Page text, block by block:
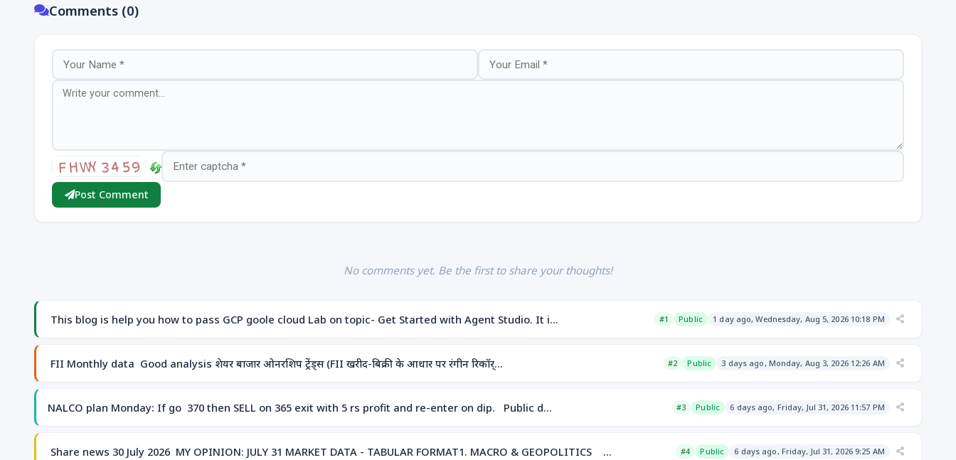
Comments (0)
Post Comment
No comments yet. Be the first to share your thoughts!
This blog is help you how to pass GCP goole cloud Lab on topic- Get Started with Agent Studio. It i… #1 Public 1 day ago, Wednesday, Aug 5, 2026 10:18 PM
FII Monthly data Good analysis शेयर बाजार ओनरशिप ट्रेंड्स (FII खरीद-बिक्री के आधार पर रंगीन रिकॉर्… #2 Public 3 days ago, Monday, Aug 3, 2026 12:26 AM
NALCO plan Monday: If go 370 then SELL on 365 exit with 5 rs profit and re-enter on dip. Public d… #3 Public 6 days ago, Friday, Jul 31, 2026 11:57 PM
Share news 30 July 2026 MY OPINION: JULY 31 MARKET DATA - TABULAR FORMAT1. MACRO & GEOPOLITICS … #4 Public 6 days ago, Friday, Jul 31, 2026 9:25 AM